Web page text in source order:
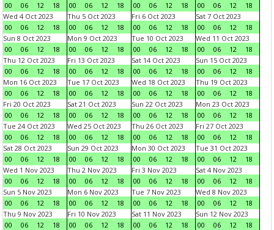
00
06 12 18
00
06 12 18
00
06 12 18
00
06 12
18
Wed 4 Oct 2023
00
06 12 18
Thu 5 Oct 2023
00
06 12 18
Fri 6 Oct 2023
00
06 12 18
Sat 7 Oct 2023
00
06 12
18
Sun 8 Oct 2023
00
06 12 18
Mon 9 Oct 2023
00
06 12 18
Tue 10 Oct 2023
00
06 12 18
Wed 11 Oct 2023
00
06 12
18
Thu 12 Oct 2023
00
06 12 18
Fri 13 Oct 2023
00
06 12 18
Sat 14 Oct 2023
00
06 12 18
Sun 15 Oct 2023
00
06 12
18
Mon 16 Oct 2023
00
06 12 18
Tue 17 Oct 2023
00
06 12 18
Wed 18 Oct 2023
00
06 12 18
Thu 19 Oct 2023
00
06 12
18
Fri 20 Oct 2023
00
06 12 18
Sat 21 Oct 2023
00
06 12 18
Sun 22 Oct 2023
00
06 12 18
Mon 23 Oct 2023
00
06 12
18
Tue 24 Oct 2023
00
06 12 18
Wed 25 Oct 2023
00
06 12 18
Thu 26 Oct 2023
00
06 12 18
Fri 27 Oct 2023
00
06 12
18
Sat 28 Oct 2023
00
06 12 18
Sun 29 Oct 2023
00
06 12 18
Mon 30 Oct 2023
00
06 12 18
Tue 31 Oct 2023
00
06 12
18
Wed 1 Nov 2023
00
06 12 18
Thu 2 Nov 2023
00
06 12 18
Fri 3 Nov 2023
00
06 12 18
Sat 4 Nov 2023
00
06 12
18
Sun 5 Nov 2023
00
06 12 18
Mon 6 Nov 2023
00
06 12 18
Tue 7 Nov 2023
00
06 12 18
Wed 8 Nov 2023
00
06 12
18
Thu 9 Nov 2023
00
06 12 18
Fri 10 Nov 2023
00
06 12 18
Sat 11 Nov 2023
00
06 12 18
Sun 12 Nov 2023
00
06 12
18